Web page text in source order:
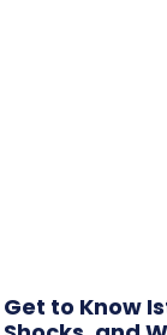
Get to Know